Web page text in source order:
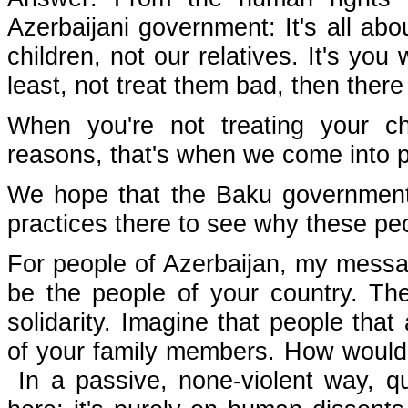
Azerbaijani government: It's all
children, not our relatives. It's you
least, not treat them bad, then
When you're not treating your
reasons, that's when we come into
We hope that the Baku
practices there to see why these
For people of Azerbaijan, my
be the people of your country.
solidarity. Imagine that people
of your family members. How
In a passive, none-violent way,